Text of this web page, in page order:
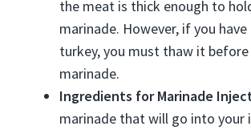
the meat is thick enough to
marinade. However, if you
turkey, you must thaw it
marinade.
Ingredients for Marinade
marinade that will go into your